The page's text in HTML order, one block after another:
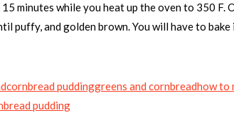
minutes while you heat up the oven to 350
puffy, and golden brown. You will have to
cornbread puddinggreens and cornbreadhow to
pudding